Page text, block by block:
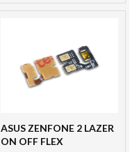
ASUS ZENFONE 2 LAZER
ON OFF FLEX